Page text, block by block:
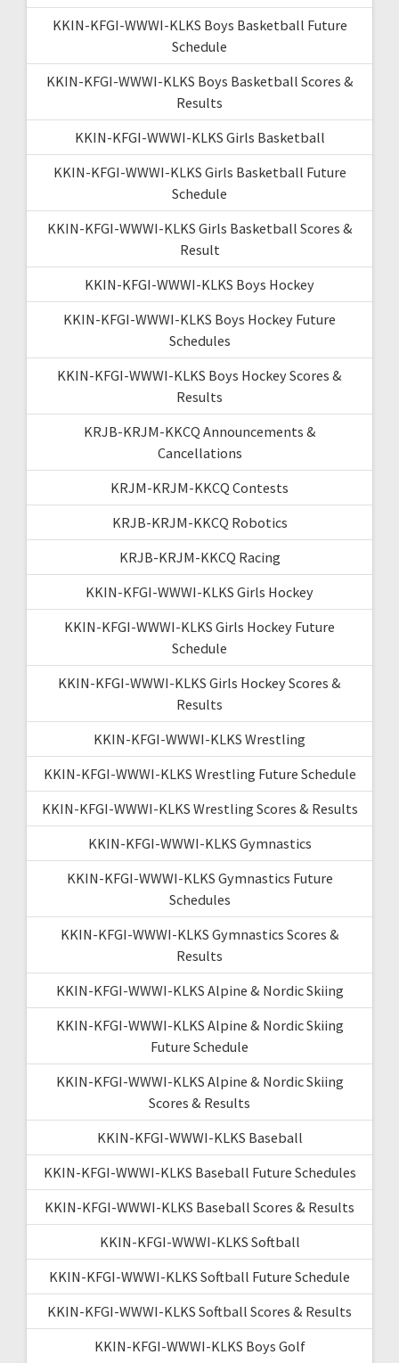
KKIN-KFGI-WWWI-KLKS Boys Basketball Future
Schedule
KKIN-KFGI-WWWI-KLKS Boys Basketball Scores &
Results
KKIN-KFGI-WWWI-KLKS Girls Basketball
KKIN-KFGI-WWWI-KLKS Girls Basketball Future
Schedule
KKIN-KFGI-WWWI-KLKS Girls Basketball Scores &
Result
KKIN-KFGI-WWWI-KLKS Boys Hockey
KKIN-KFGI-WWWI-KLKS Boys Hockey Future
Schedules
KKIN-KFGI-WWWI-KLKS Boys Hockey Scores &
Results
KRJB-KRJM-KKCQ Announcements &
Cancellations
KRJM-KRJM-KKCQ Contests
KRJB-KRJM-KKCQ Robotics
KRJB-KRJM-KKCQ Racing
KKIN-KFGI-WWWI-KLKS Girls Hockey
KKIN-KFGI-WWWI-KLKS Girls Hockey Future
Schedule
KKIN-KFGI-WWWI-KLKS Girls Hockey Scores &
Results
KKIN-KFGI-WWWI-KLKS Wrestling
KKIN-KFGI-WWWI-KLKS Wrestling Future Schedule
KKIN-KFGI-WWWI-KLKS Wrestling Scores & Results
KKIN-KFGI-WWWI-KLKS Gymnastics
KKIN-KFGI-WWWI-KLKS Gymnastics Future
Schedules
KKIN-KFGI-WWWI-KLKS Gymnastics Scores &
Results
KKIN-KFGI-WWWI-KLKS Alpine & Nordic Skiing
KKIN-KFGI-WWWI-KLKS Alpine & Nordic Skiing
Future Schedule
KKIN-KFGI-WWWI-KLKS Alpine & Nordic Skiing
Scores & Results
KKIN-KFGI-WWWI-KLKS Baseball
KKIN-KFGI-WWWI-KLKS Baseball Future Schedules
KKIN-KFGI-WWWI-KLKS Baseball Scores & Results
KKIN-KFGI-WWWI-KLKS Softball
KKIN-KFGI-WWWI-KLKS Softball Future Schedule
KKIN-KFGI-WWWI-KLKS Softball Scores & Results
KKIN-KFGI-WWWI-KLKS Boys Golf